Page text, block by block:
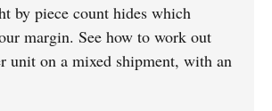
by piece count hides which
margin. See how to work out
unit on a mixed shipment, with an